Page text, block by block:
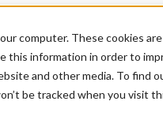
computer. These cookies
this information in order to
and other media. To find
be tracked when you visit